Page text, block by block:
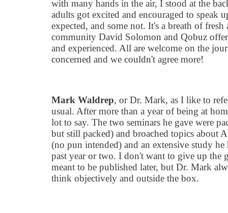
with many hands in the air, I stood at the
adults got excited and encouraged to speak
expected, and some not. It's a breath of
community David Solomon and Qobuz
and experienced. All are welcome on the
concerned and we couldn't agree more!
Mark Waldrep, or Dr. Mark, as I like to
usual. After more than a year of being at
lot to say. The two seminars he gave were
but still packed) and broached topics about
(no pun intended) and an extensive study
past year or two. I don't want to give up the
meant to be published later, but Dr. Mark
think objectively and outside the box.